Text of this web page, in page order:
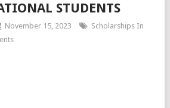
STUDENTS
November 15, 2023
Scholarships In